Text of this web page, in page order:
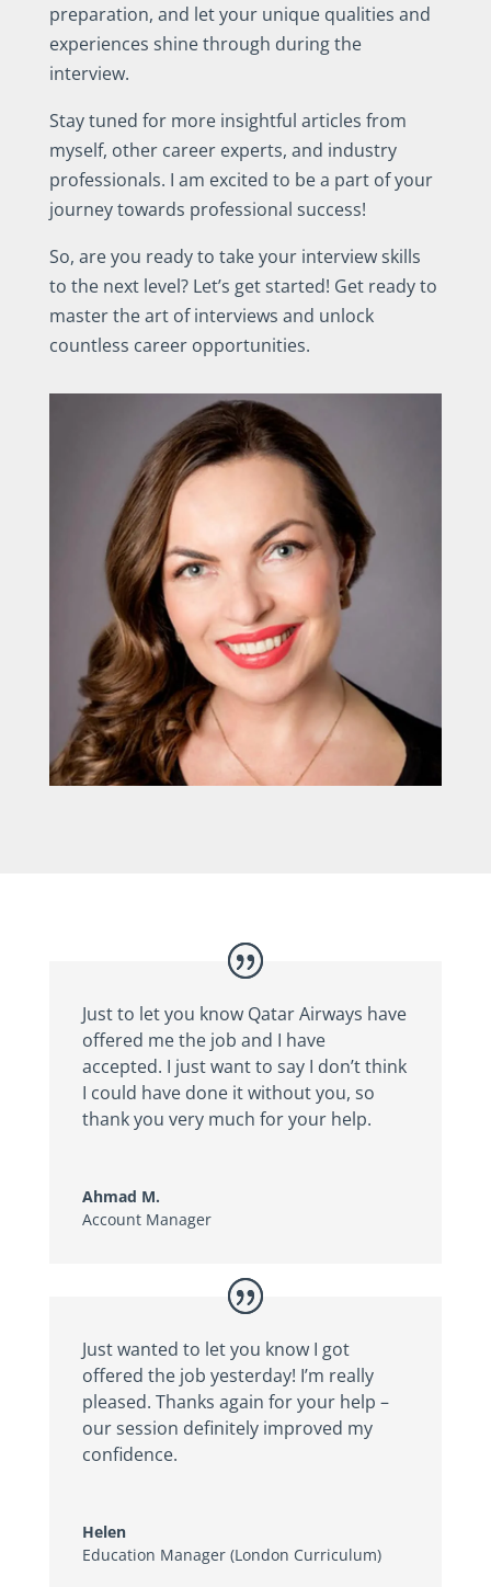
preparation, and let your unique qualities and
experiences shine through during the
interview.
Stay tuned for more insightful articles from
myself, other career experts, and industry
professionals. I am excited to be a part of your
journey towards professional success!
So, are you ready to take your interview skills
to the next level? Let’s get started! Get ready to
master the art of interviews and unlock
countless career opportunities.
Just to let you know Qatar Airways have
offered me the job and I have
accepted. I just want to say I don’t think
I could have done it without you, so
thank you very much for your help.
Ahmad M.
Account Manager
Just wanted to let you know I got
offered the job yesterday! I’m really
pleased. Thanks again for your help –
our session definitely improved my
confidence.
Helen
Education Manager (London Curriculum)